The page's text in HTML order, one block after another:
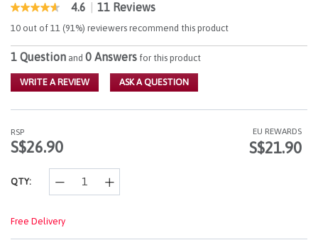
4.8 out of 5 Customer Rating
4.6
out
of
5
stars,
rating
value.
Same
page
4.6 11 Reviews
10 out of 11 (91%) reviewers recommend this product
1 Question and 0 Answers for this product
WRITE A REVIEW ASK A QUESTION
RSP
S$26.90
EU REWARDS
S$21.90
QTY:
Free Delivery